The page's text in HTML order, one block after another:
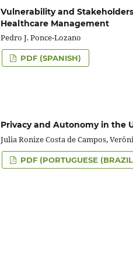
Vulnerability and
Healthcare Management
Pedro J. Ponce-Lozano
PDF (SPANISH)
Privacy and Autonomy in the
Julia Ronize Costa de Campos,
PDF (PORTUGUESE